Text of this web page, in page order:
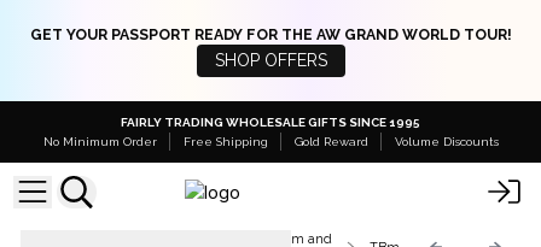
GET YOUR PASSPORT READY FOR THE AW GRAND WORLD TOUR!
SHOP OFFERS
FAIRLY TRADING WHOLESALE GIFTS SINCE 1995
No Minimum Order
Free Shipping Gold Reward Volume Discounts
Med & Lrg Tumble Stones 10-25mm and